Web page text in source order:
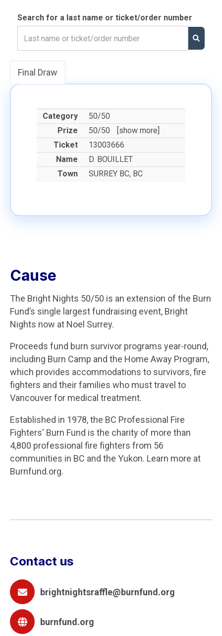
Search for a last name or ticket/order number
Final Draw
50/50
50/50
[show more]
13003666
D. BOUILLET
SURREY BC, BC
Cause
The Bright Nights 50/50 is an extension of the Burn
Fund’s single largest fundraising event, Bright
Nights now at Noel Surrey.
Proceeds fund burn survivor programs year-round,
including Burn Camp and the Home Away Program,
which provides accommodations to survivors, fire
fighters and their families who must travel to
Vancouver for medical treatment.
Established in 1978, the BC Professional Fire
Fighters' Burn Fund is the charity of more than
4,800 professional fire fighters from 56
communities in BC and the Yukon. Learn more at
Burnfund.org.
Contact us
brightnightsraffle@burnfund.org
burnfund.org